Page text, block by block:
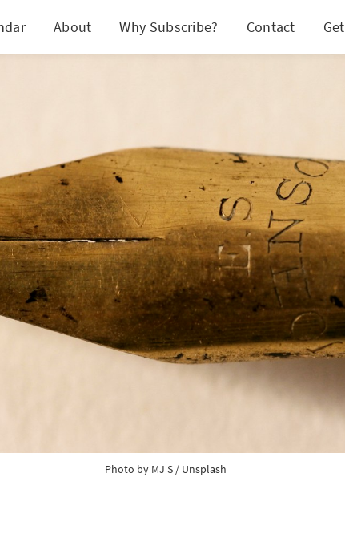
About Why Subscribe? Contact
Photo by MJ S / Unsplash